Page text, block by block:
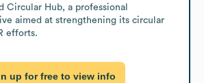
Circular Hub, a professional
aimed at strengthening its circular
efforts.
up for free to view info